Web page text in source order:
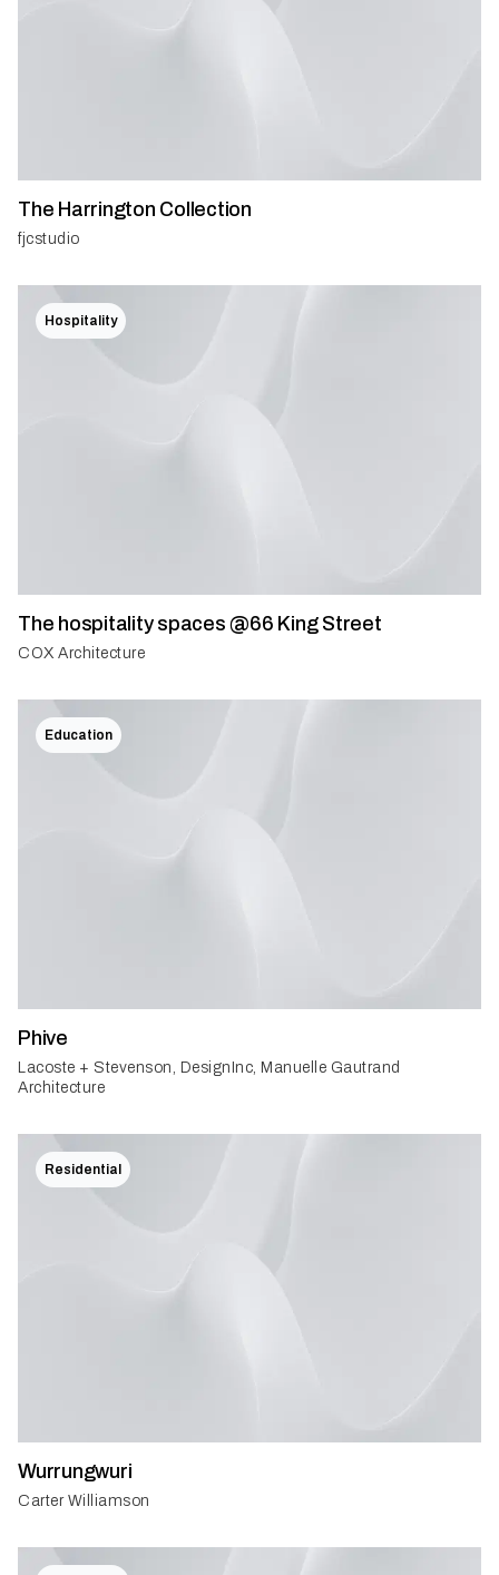
The Harrington Collection
fjcstudio
Hospitality
The hospitality spaces @66 King Street
COX Architecture
Education
Phive
Lacoste + Stevenson, DesignInc, Manuelle Gautrand
Architecture
Residential
Wurrungwuri
Carter Williamson